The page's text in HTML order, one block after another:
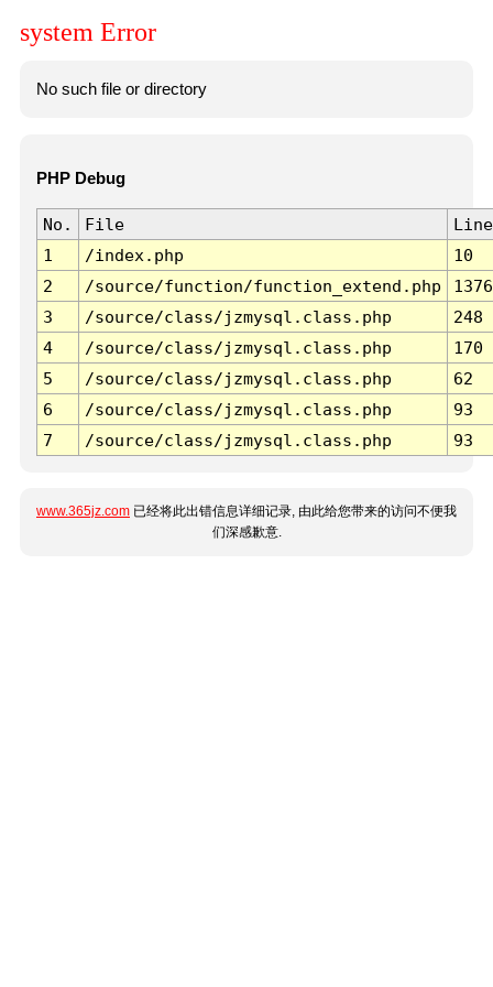
system Error
No such file or directory
PHP Debug
No. File
Line
1
/index.php
10
2
/source/function/function_extend.php
1376
3
/source/class/jzmysql.class.php
248
4
/source/class/jzmysql.class.php
170
5
/source/class/jzmysql.class.php
62
6
/source/class/jzmysql.class.php
93
7
/source/class/jzmysql.class.php 93
www.365jz.com 已经将此出错信息详细记录, 由此给您带来的访问不便我
们深感歉意.